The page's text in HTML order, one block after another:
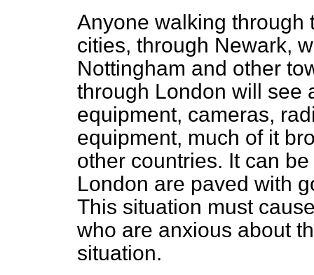
Anyone walking through
cities, through Newark,
Nottingham and other
through London will see
equipment, cameras,
equipment, much of it
other countries. It can
London are paved with
This situation must
who are anxious about
situation.